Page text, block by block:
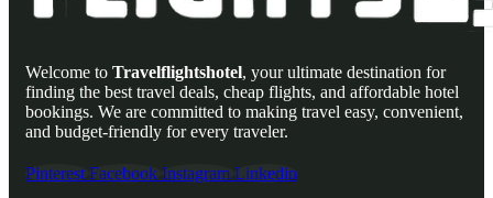
Welcome to Travelflightshotel, your ultimate destination for
finding the best travel deals, cheap flights, and affordable hotel
bookings. We are committed to making travel easy, convenient,
and budget-friendly for every traveler.
Pinterest Facebook Instagram Linkedin